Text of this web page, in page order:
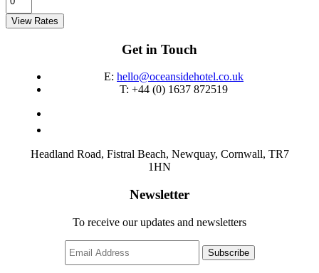
View Rates
Get in Touch
E: hello@oceansidehotel.co.uk
T: +44 (0) 1637 872519
Headland Road, Fistral Beach, Newquay, Cornwall, TR7
1HN
Newsletter
To receive our updates and newsletters
Subscribe